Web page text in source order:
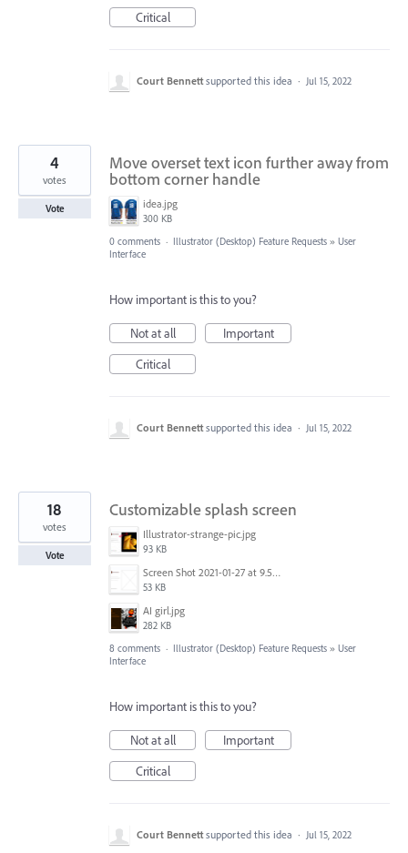
Critical
Court Bennett supported this idea · Jul 15, 2022
Move overset text icon further away from
bottom corner handle
idea.jpg
300 KB
4
votes
Vote
0 comments · Illustrator (Desktop) Feature Requests » User
Interface
How important is this to you?
Not at all
Important
Critical
Court Bennett supported this idea · Jul 15, 2022
Customizable splash screen
Illustrator-strange-pic.jpg
93 KB
Screen Shot 2021-01-27 at 9.50.07 AM.png
53 KB
AI girl.jpg
282 KB
18
votes
Vote
8 comments · Illustrator (Desktop) Feature Requests » User
Interface
How important is this to you?
Not at all
Important
Critical
Court Bennett supported this idea · Jul 15, 2022